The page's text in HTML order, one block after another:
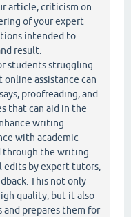
article, criticism on
of your expert
intended to
result.
students struggling
assistance can
proofreading, and
that can aid in the
writing
with academic
through the writing
edits by expert tutors,
This not only
quality, but it also
prepares them for